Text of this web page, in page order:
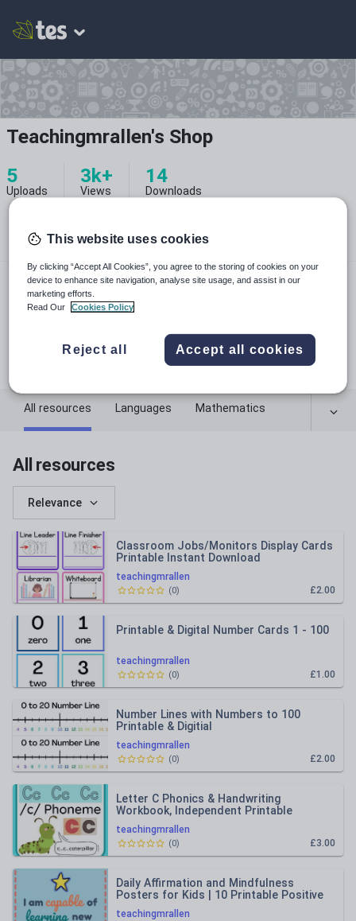
Teachingmrallen's Shop
5
Uploads
3k+
Views
14
Downloads
teachingmrallen.com
teachingmrallen
pinterest.com
All resources Languages Mathematics
All resources
Relevance
teachingmrallen
Classroom Jobs/Monitors Display Cards
Printable Instant Download
£2.00
(0)
teachingmrallen
Printable & Digital Number Cards 1 - 100
£1.00
(0)
teachingmrallen
Number Lines with Numbers to 100
Printable & Digitial
£2.00
(0)
teachingmrallen
Letter C Phonics & Handwriting
Workbook, Independent Printable
Activity, Instant Download
£3.00
(0)
teachingmrallen
Daily Affirmation and Mindfulness
Posters for Kids | 10 Printable Positive
Classroom Posters
This website uses cookies
By clicking “Accept All Cookies”, you agree to the storing of cookies on your
device to enhance site navigation, analyse site usage, and assist in our
marketing efforts.
Read Our
Cookies Policy
Reject all Accept all cookies